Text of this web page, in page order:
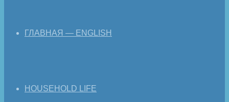
ГЛАВНАЯ — ENGLISH
HOUSEHOLD LIFE